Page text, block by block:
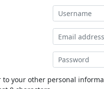
to your other personal